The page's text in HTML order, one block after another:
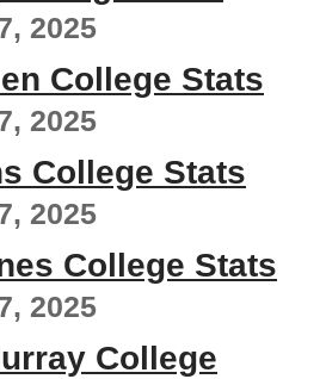
2025
College Stats
2025
College Stats
2025
College Stats
2025
College